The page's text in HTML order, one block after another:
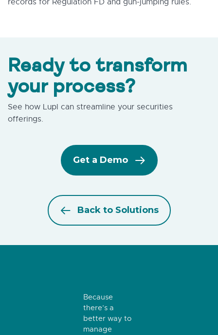
records for Regulation FD and gun-jumping rules.
Ready to transform
your process?
See how Lupl can streamline your securities
offerings.
Get a Demo
Back to Solutions
Because
there’s a
better way to
manage